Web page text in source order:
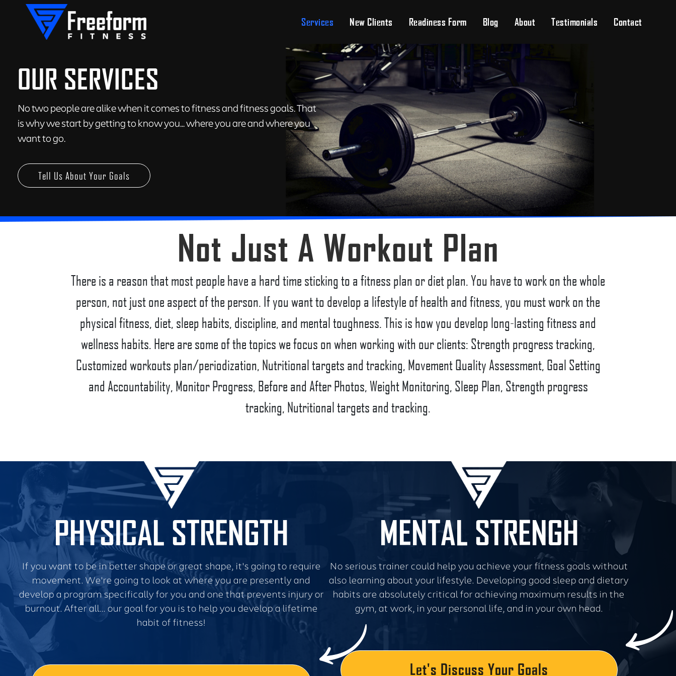
Services New Clients Readiness Form Blog About Testimonials Contact
OUR SERVICES
No two people are alike when it comes to fitness and fitness goals. That
is why we start by getting to know you... where you are and where you
want to go.
Tell Us About Your Goals
Not Just A Workout Plan
There is a reason that most people have a hard time sticking to a fitness plan or diet plan. You have to work on the whole
person, not just one aspect of the person. If you want to develop a lifestyle of health and fitness, you must work on the
physical fitness, diet, sleep habits, discipline, and mental toughness. This is how you develop long-lasting fitness and
wellness habits. Here are some of the topics we focus on when working with our clients: Strength progress tracking,
Customized workouts plan/periodization, Nutritional targets and tracking, Movement Quality Assessment, Goal Setting
and Accountability, Monitor Progress, Before and After Photos, Weight Monitoring, Sleep Plan, Strength progress
tracking, Nutritional targets and tracking.
PHYSICAL STRENGTH
If you want to be in better shape or great shape, it's going to require
movement. We're going to look at where you are presently and
develop a program specifically for you and one that prevents injury or
burnout. After all... our goal for you is to help you develop a lifetime
habit of fitness!
MENTAL STRENGH
No serious trainer could help you achieve your fitness goals without
also learning about your lifestyle. Developing good sleep and dietary
habits are absolutely critical for achieving maximum results in the
gym, at work, in your personal life, and in your own head.
Let's Discuss Your Goals